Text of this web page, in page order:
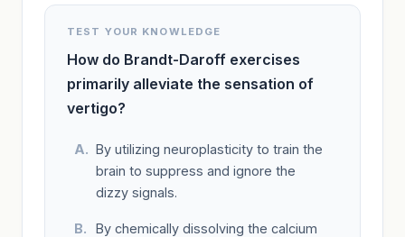
TEST YOUR KNOWLEDGE
How do Brandt-Daroff exercises
primarily alleviate the sensation of
vertigo?
By utilizing neuroplasticity to train the
brain to suppress and ignore the
dizzy signals.
By chemically dissolving the calcium